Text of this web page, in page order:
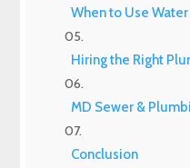
When to Use
Hiring the Right
MD Sewer &
Conclusion